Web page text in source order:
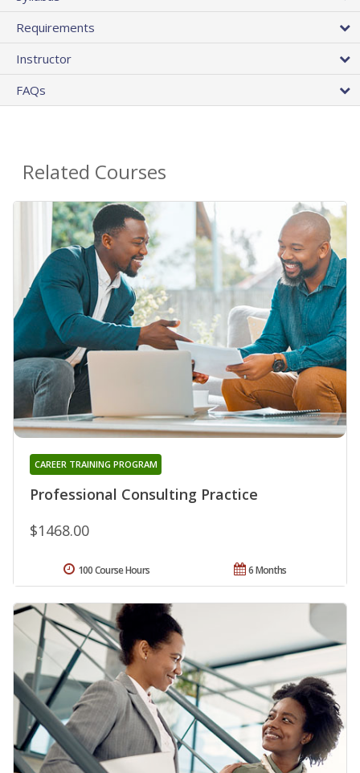
Requirements
Instructor
FAQs
Related Courses
Professional Consulting Practice
CAREER TRAINING PROGRAM
$1468.00
6 Months
100 Course Hours